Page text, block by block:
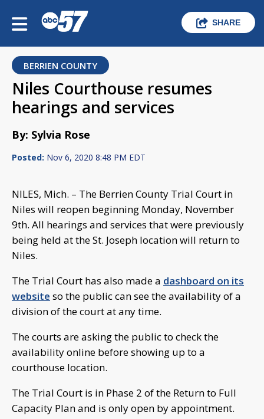
SHARE
BERRIEN COUNTY
Niles Courthouse resumes
hearings and services
By: Sylvia Rose
Posted: Nov 6, 2020 8:48 PM EDT
NILES, Mich. – The Berrien County Trial Court in
Niles will reopen beginning Monday, November
9th. All hearings and services that were previously
being held at the St. Joseph location will return to
Niles.
The Trial Court has also made a dashboard on its
website so the public can see the availability of a
division of the court at any time.
The courts are asking the public to check the
availability online before showing up to a
courthouse location.
The Trial Court is in Phase 2 of the Return to Full
Capacity Plan and is only open by appointment.